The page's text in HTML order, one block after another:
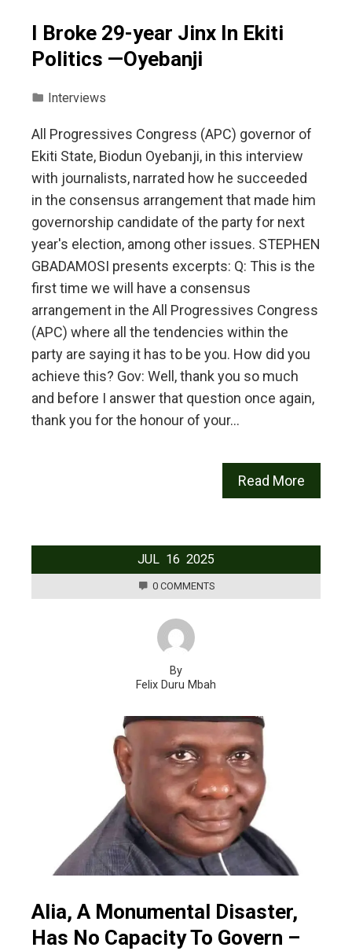
I Broke 29-year Jinx In Ekiti
Politics —Oyebanji
Interviews
All Progressives Congress (APC) governor of
Ekiti State, Biodun Oyebanji, in this interview
with journalists, narrated how he succeeded
in the consensus arrangement that made him
governorship candidate of the party for next
year's election, among other issues. STEPHEN
GBADAMOSI presents excerpts: Q: This is the
first time we will have a consensus
arrangement in the All Progressives Congress
(APC) where all the tendencies within the
party are saying it has to be you. How did you
achieve this? Gov: Well, thank you so much
and before I answer that question once again,
thank you for the honour of your…
Read More
JUL 16 2025
0 COMMENTS
By
Felix Duru Mbah
Alia, A Monumental Disaster,
Has No Capacity To Govern –